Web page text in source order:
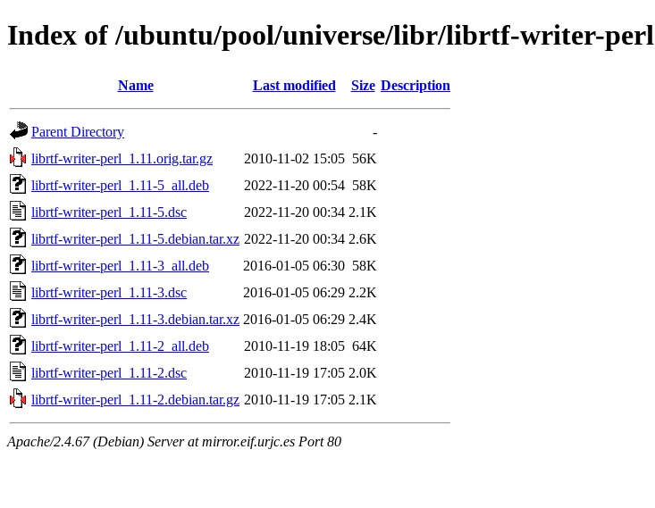
Index of /ubuntu/pool/universe/libr/librtf-writer-perl
Name Last modified Size Description
Parent Directory
-
librtf-writer-perl_1.11.orig.tar.gz
2010-11-02 15:05 56K
librtf-writer-perl_1.11-5_all.deb
2022-11-20 00:54 58K
librtf-writer-perl_1.11-5.dsc
2022-11-20 00:34 2.1K
librtf-writer-perl_1.11-5.debian.tar.xz 2022-11-20 00:34 2.6K
librtf-writer-perl_1.11-3_all.deb
2016-01-05 06:30 58K
librtf-writer-perl_1.11-3.dsc
2016-01-05 06:29 2.2K
librtf-writer-perl_1.11-3.debian.tar.xz 2016-01-05 06:29 2.4K
librtf-writer-perl_1.11-2_all.deb
2010-11-19 18:05 64K
librtf-writer-perl_1.11-2.dsc
2010-11-19 17:05 2.0K
librtf-writer-perl_1.11-2.debian.tar.gz 2010-11-19 17:05 2.1K
Apache/2.4.67 (Debian) Server at mirror.eif.urjc.es Port 80